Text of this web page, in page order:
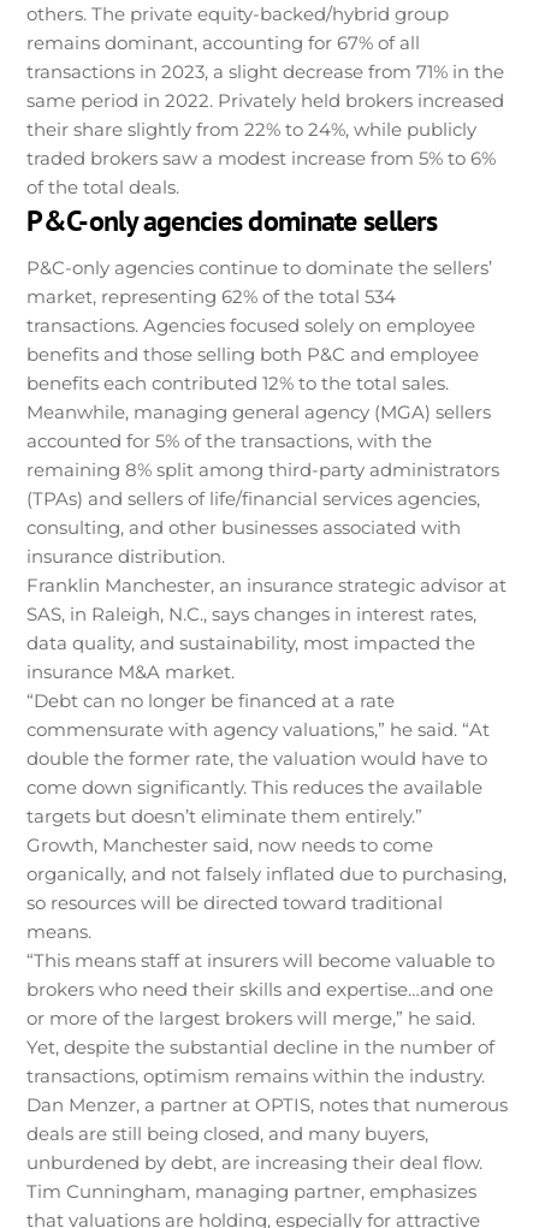
others. The private equity-backed/hybrid group
remains dominant, accounting for 67% of all
transactions in 2023, a slight decrease from 71% in the
same period in 2022. Privately held brokers increased
their share slightly from 22% to 24%, while publicly
traded brokers saw a modest increase from 5% to 6%
of the total deals.
P&C-only agencies dominate sellers
P&C-only agencies continue to dominate the sellers’
market, representing 62% of the total 534
transactions. Agencies focused solely on employee
benefits and those selling both P&C and employee
benefits each contributed 12% to the total sales.
Meanwhile, managing general agency (MGA) sellers
accounted for 5% of the transactions, with the
remaining 8% split among third-party administrators
(TPAs) and sellers of life/financial services agencies,
consulting, and other businesses associated with
insurance distribution.
Franklin Manchester, an insurance strategic advisor at
SAS, in Raleigh, N.C., says changes in interest rates,
data quality, and sustainability, most impacted the
insurance M&A market.
“Debt can no longer be financed at a rate
commensurate with agency valuations,” he said. “At
double the former rate, the valuation would have to
come down significantly. This reduces the available
targets but doesn’t eliminate them entirely.”
Growth, Manchester said, now needs to come
organically, and not falsely inflated due to purchasing,
so resources will be directed toward traditional
means.
“This means staff at insurers will become valuable to
brokers who need their skills and expertise…and one
or more of the largest brokers will merge,” he said.
Yet, despite the substantial decline in the number of
transactions, optimism remains within the industry.
Dan Menzer, a partner at OPTIS, notes that numerous
deals are still being closed, and many buyers,
unburdened by debt, are increasing their deal flow.
Tim Cunningham, managing partner, emphasizes
that valuations are holding, especially for attractive